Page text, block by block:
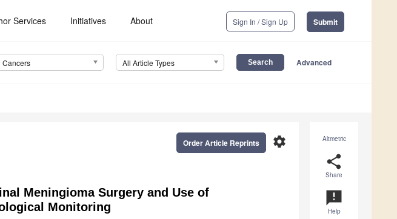
Services Initiatives About Sign In / Sign Up Submit
Cancers All Article Types Advanced
Altmetric
share
Share
announcement
Help
settings
Order Article Reprints
Meningioma Surgery and Use of
Monitoring